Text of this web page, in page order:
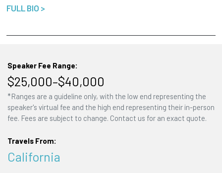
FULL BIO >
Speaker Fee Range:
$25,000–$40,000
*Ranges are a guideline only, with the low end representing the
speaker's virtual fee and the high end representing their in-person
fee. Fees are subject to change. Contact us for an exact quote.
Travels From:
California